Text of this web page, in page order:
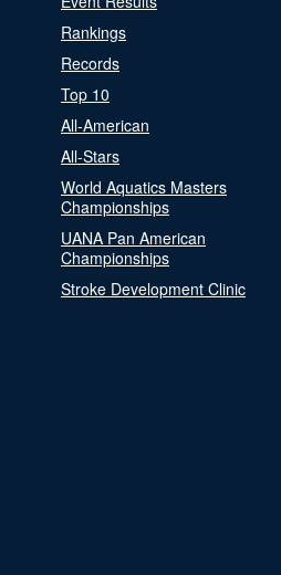
Rankings
Records
Top 10
All-American
All-Stars
World Aquatics Masters
Championships
UANA Pan American
Championships
Stroke Development Clinic